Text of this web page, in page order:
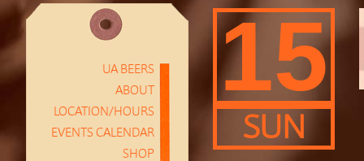
UA BEERS
ABOUT
LOCATION/HOURS
EVENTS CALENDAR
SHOP
15
SUN